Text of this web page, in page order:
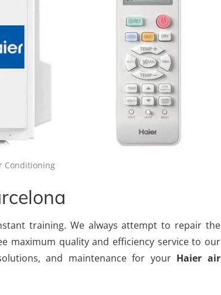
Conditioning
training. We always attempt to repair the
maximum quality and efficiency service to our
and maintenance for your Haier air